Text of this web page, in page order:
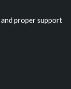
proper support